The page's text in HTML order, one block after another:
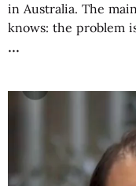
in Australia. The
knows: the problem